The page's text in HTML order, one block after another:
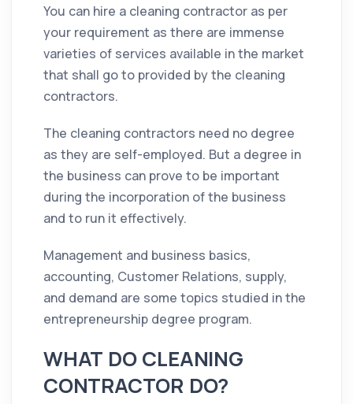
You can hire a cleaning contractor as per
your requirement as there are immense
varieties of services available in the market
that shall go to provided by the cleaning
contractors.
The cleaning contractors need no degree
as they are self-employed. But a degree in
the business can prove to be important
during the incorporation of the business
and to run it effectively.
Management and business basics,
accounting, Customer Relations, supply,
and demand are some topics studied in the
entrepreneurship degree program.
WHAT DO CLEANING
CONTRACTOR DO?